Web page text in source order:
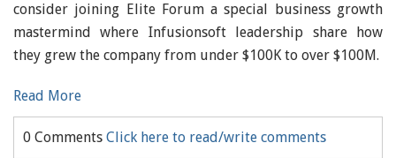
consider joining Elite Forum a special business growth
mastermind where Infusionsoft leadership share how
they grew the company from under $100K to over $100M.
Read More
0 Comments Click here to read/write comments